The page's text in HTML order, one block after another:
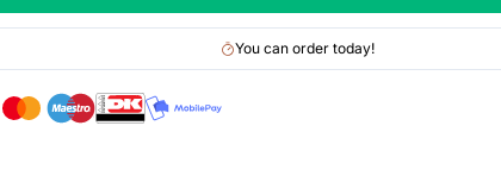
You can order today!